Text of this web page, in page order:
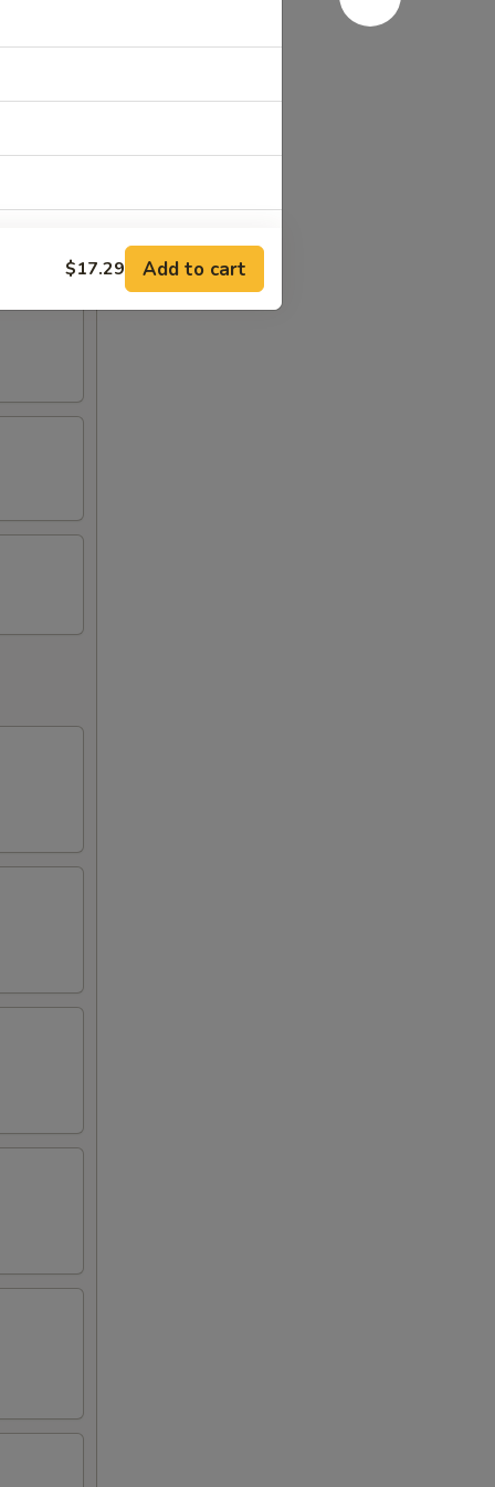
+ $2.00
$17.29 Add to cart